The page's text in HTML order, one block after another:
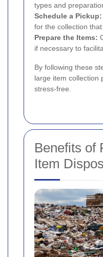
types and
Schedule a Pickup:
for the collection
Prepare the Items:
if necessary to
By following these
large item collection
stress-free.
Benefits of
Item